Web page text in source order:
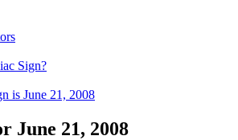
Sign?
is June 21, 2008
June 21, 2008